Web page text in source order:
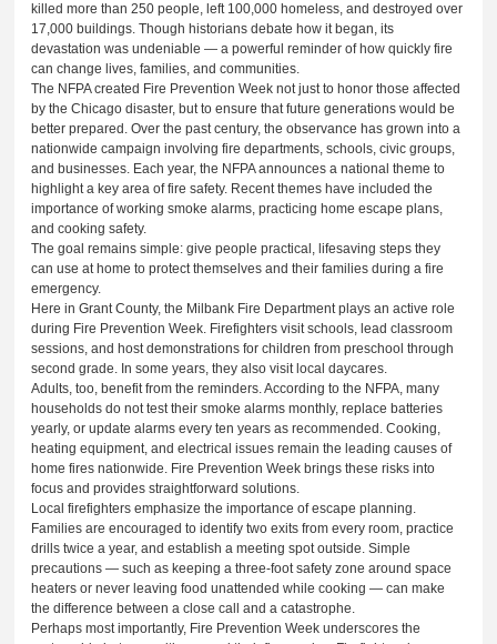
killed more than 250 people, left 100,000 homeless, and destroyed over
17,000 buildings. Though historians debate how it began, its
devastation was undeniable — a powerful reminder of how quickly fire
can change lives, families, and communities.
The NFPA created Fire Prevention Week not just to honor those affected
by the Chicago disaster, but to ensure that future generations would be
better prepared. Over the past century, the observance has grown into a
nationwide campaign involving fire departments, schools, civic groups,
and businesses. Each year, the NFPA announces a national theme to
highlight a key area of fire safety. Recent themes have included the
importance of working smoke alarms, practicing home escape plans,
and cooking safety.
The goal remains simple: give people practical, lifesaving steps they
can use at home to protect themselves and their families during a fire
emergency.
Here in Grant County, the Milbank Fire Department plays an active role
during Fire Prevention Week. Firefighters visit schools, lead classroom
sessions, and host demonstrations for children from preschool through
second grade. In some years, they also visit local daycares.
Adults, too, benefit from the reminders. According to the NFPA, many
households do not test their smoke alarms monthly, replace batteries
yearly, or update alarms every ten years as recommended. Cooking,
heating equipment, and electrical issues remain the leading causes of
home fires nationwide. Fire Prevention Week brings these risks into
focus and provides straightforward solutions.
Local firefighters emphasize the importance of escape planning.
Families are encouraged to identify two exits from every room, practice
drills twice a year, and establish a meeting spot outside. Simple
precautions — such as keeping a three-foot safety zone around space
heaters or never leaving food unattended while cooking — can make
the difference between a close call and a catastrophe.
Perhaps most importantly, Fire Prevention Week underscores the